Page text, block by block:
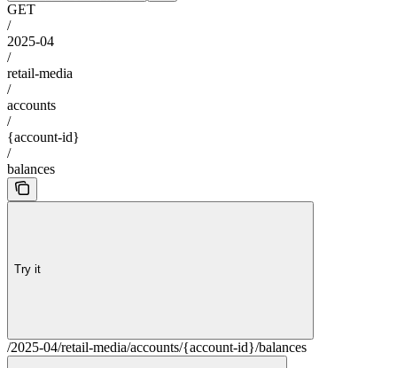
GET
/
2025-04
/
retail-media
/
accounts
/
{account-id}
/
balances
Try it
/2025-04/retail-media/accounts/{account-id}/balances